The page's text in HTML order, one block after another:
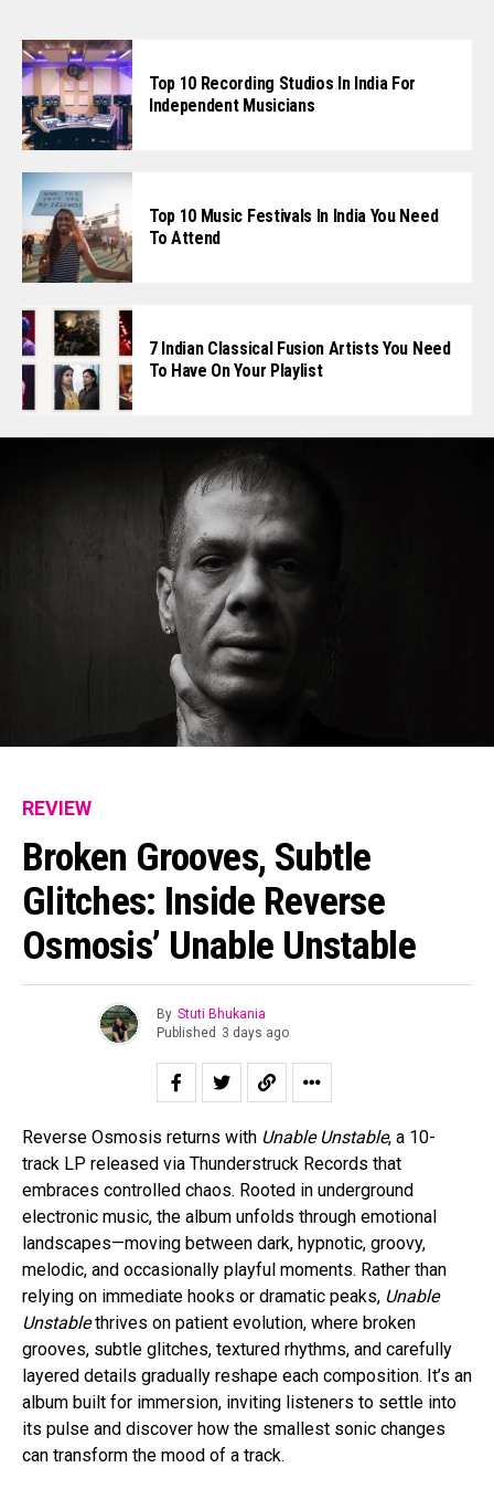
Top 10 Recording Studios In India For
Independent Musicians
Top 10 Music Festivals In India You Need
To Attend
7 Indian Classical Fusion Artists You Need
To Have On Your Playlist
REVIEW
Broken Grooves, Subtle
Glitches: Inside Reverse
Osmosis’ Unable Unstable
By Stuti Bhukania
Published 3 days ago
Reverse Osmosis returns with Unable Unstable, a 10-
track LP released via Thunderstruck Records that
embraces controlled chaos. Rooted in underground
electronic music, the album unfolds through emotional
landscapes—moving between dark, hypnotic, groovy,
melodic, and occasionally playful moments. Rather than
relying on immediate hooks or dramatic peaks, Unable
Unstablethrives on patient evolution, where broken
grooves, subtle glitches, textured rhythms, and carefully
layered details gradually reshape each composition. It’s an
album built for immersion, inviting listeners to settle into
its pulse and discover how the smallest sonic changes
can transform the mood of a track.